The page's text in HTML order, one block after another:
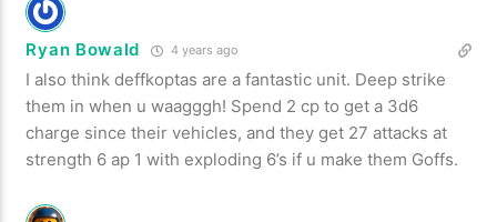
Ryan Bowald 4 years ago
I also think deffkoptas are a fantastic unit. Deep strike
them in when u waagggh! Spend 2 cp to get a 3d6
charge since their vehicles, and they get 27 attacks at
strength 6 ap 1 with exploding 6’s if u make them Goffs.